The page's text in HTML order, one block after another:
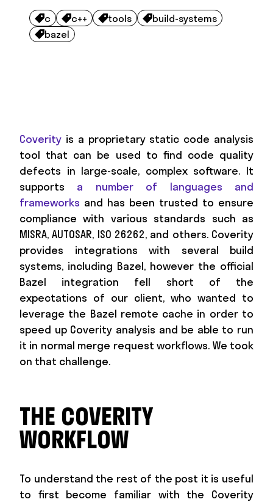
c c++ tools build-systems
bazel
Coverity is a proprietary static code analysis
tool that can be used to find code quality
defects in large-scale, complex software. It
supports a number of languages and
frameworks and has been trusted to ensure
compliance with various standards such as
MISRA, AUTOSAR, ISO 26262, and others. Coverity
provides integrations with several build
systems, including Bazel, however the official
Bazel integration fell short of the
expectations of our client, who wanted to
leverage the Bazel remote cache in order to
speed up Coverity analysis and be able to run
it in normal merge request workflows. We took
on that challenge.
THE COVERITY
WORKFLOW
To understand the rest of the post it is useful
to first become familiar with the Coverity